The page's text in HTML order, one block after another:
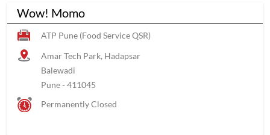
Wow! Momo
ATP Pune (Food Service QSR)
Amar Tech Park, Hadapsar
Balewadi
Pune- 411045
Permanently Closed